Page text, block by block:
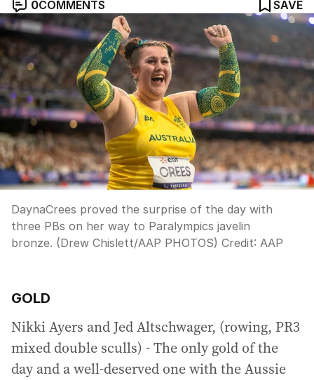
0COMMENTS SAVE
DaynaCrees proved the surprise of the day with
three PBs on her way to Paralympics javelin
bronze. (Drew Chislett/AAP PHOTOS) Credit: AAP
GOLD
Nikki Ayers and Jed Altschwager, (rowing, PR3
mixed double sculls) - The only gold of the
day and a well-deserved one with the Aussie